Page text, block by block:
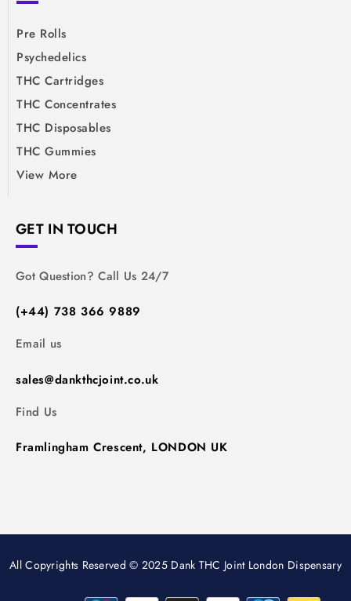
Pre Rolls
Psychedelics
THC Cartridges
THC Concentrates
THC Disposables
THC Gummies
View More
GET IN TOUCH
Got Question? Call Us 24/7
(+44) 738 366 9889
Email us
sales@dankthcjoint.co.uk
Find Us
Framlingham Crescent, LONDON UK
All Copyrights Reserved © 2025 Dank THC Joint London Dispensary